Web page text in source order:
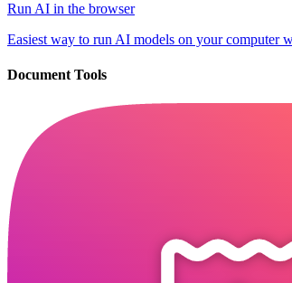
Run AI in the browser
Easiest way to run AI models on your computer
Document Tools